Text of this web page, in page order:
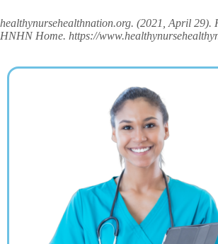
healthynursehealthnation.org. (2021, April 29).
HNHN Home. https://